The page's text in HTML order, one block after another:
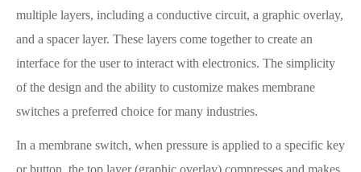
multiple layers, including a conductive circuit, a graphic overlay,
and a spacer layer. These layers come together to create an
interface for the user to interact with electronics. The simplicity
of the design and the ability to customize makes membrane
switches a preferred choice for many industries.
In a membrane switch, when pressure is applied to a specific key